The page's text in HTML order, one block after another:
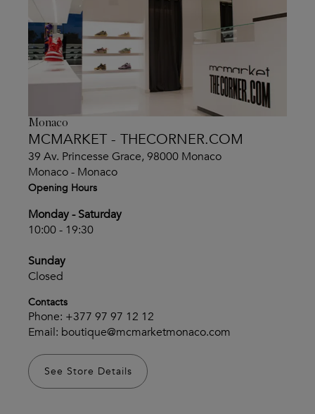
Monaco
MCMARKET - THECORNER.COM
39 Av. Princesse Grace, 98000 Monaco
Monaco - Monaco
Opening Hours
Monday - Saturday
10:00 - 19:30
Sunday
Closed
Contacts
Phone: +377 97 97 12 12
Email: boutique@mcmarketmonaco.com
See Store Details